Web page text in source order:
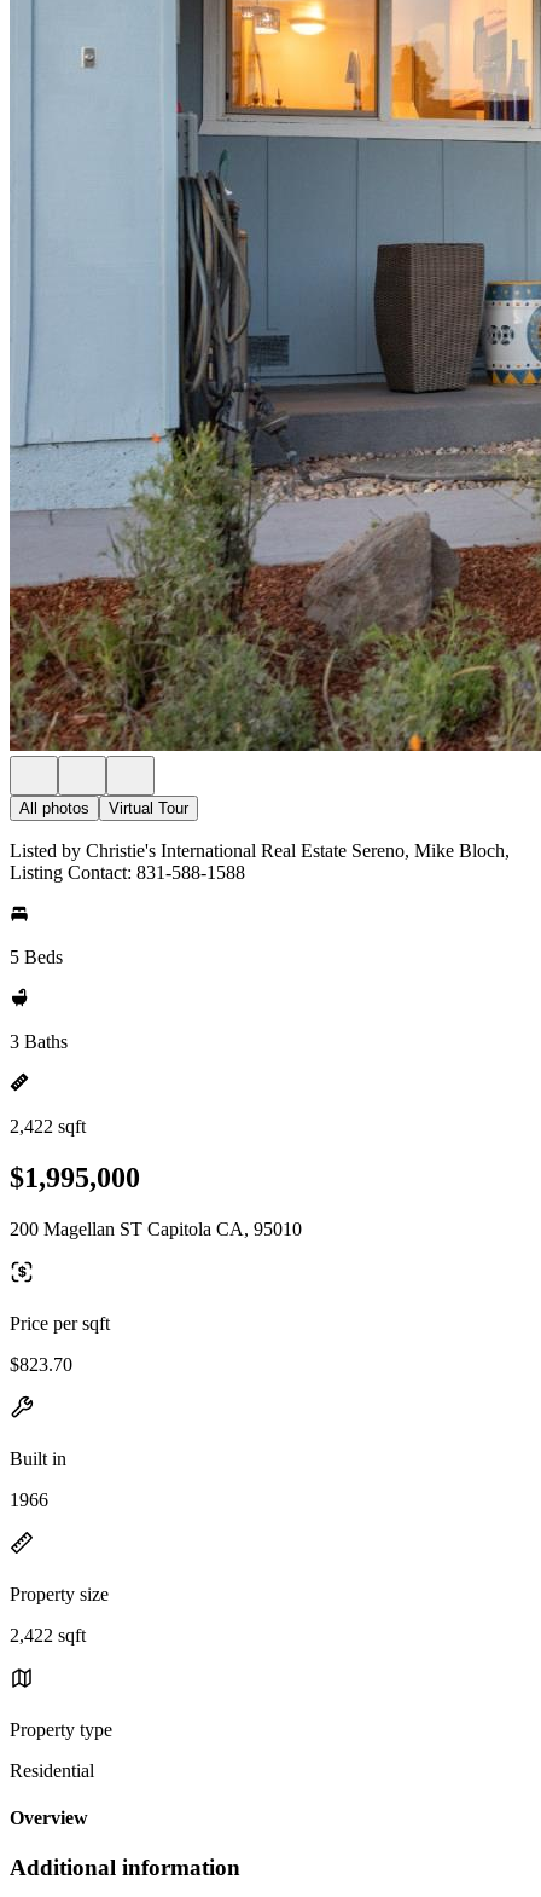
All photos Virtual Tour
Listed by Christie's International Real Estate Sereno, Mike Bloch,
Listing Contact: 831-588-1588
5 Beds
3 Baths
2,422 sqft
$1,995,000
200 Magellan ST Capitola CA, 95010
Price per sqft
$823.70
Built in
1966
Property size
2,422 sqft
Property type
Residential
Overview
Additional information